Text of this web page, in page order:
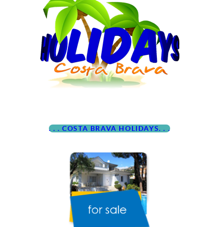
. . . COSTA BRAVA HOLIDAYS. . .